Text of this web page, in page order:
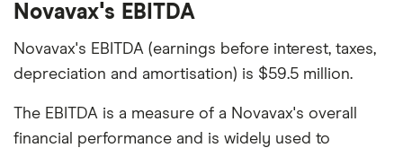
Novavax's EBITDA
Novavax's EBITDA (earnings before interest, taxes,
depreciation and amortisation) is $59.5 million.
The EBITDA is a measure of a Novavax's overall
financial performance and is widely used to